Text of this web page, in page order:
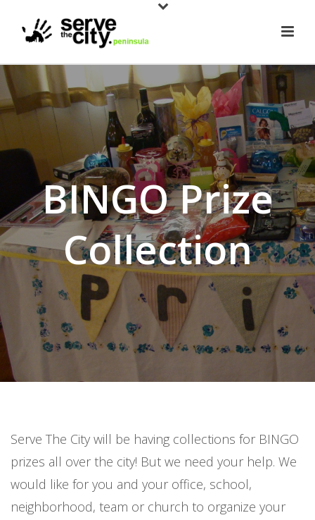
BINGO Prize
Collection
Serve The City will be having collections for BINGO
prizes all over the city! But we need your help. We
would like for you and your office, school,
neighborhood, team or church to organize your